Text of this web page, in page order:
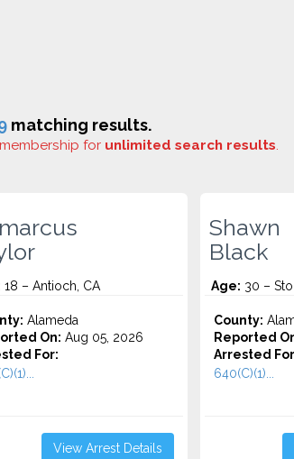
matching results.
for unlimited search results.
18 – Antioch, CA
Alameda
On: Aug 05, 2026
For:
View Arrest Details
Shawn
Black
Age: 30 –
County:
Reported
Arrested
640(C)(1)...